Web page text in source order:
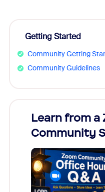
Getting Started
Community Getting
Community Guidelines
Learn from a
Community